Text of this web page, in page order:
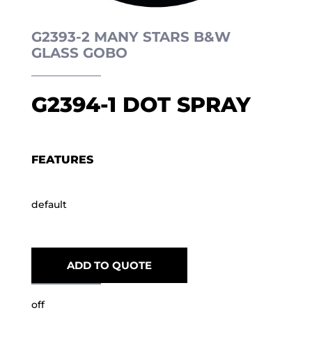
G2393-2 MANY STARS B&W
GLASS GOBO
G2394-1 DOT SPRAY
FEATURES
default
ADD TO QUOTE
off